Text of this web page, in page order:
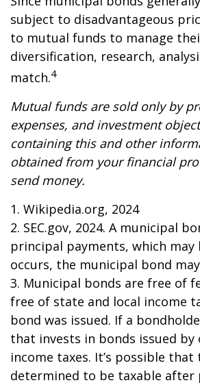
subject to disadvantageous
to mutual funds to manage
diversification, research,
match.4
Mutual funds are sold only by
expenses, and investment
containing this and other
obtained from your financial
send money.
1. Wikipedia.org, 2024
2. SEC.gov, 2024. A municipal
principal payments, which
occurs, the municipal bond
3. Municipal bonds are free of
free of state and local income
bond was issued. If a
that invests in bonds issued
income taxes. It’s possible
determined to be taxable after